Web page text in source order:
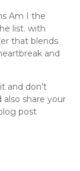
Am I the
list. with
that blends
and
and don't
share your
post